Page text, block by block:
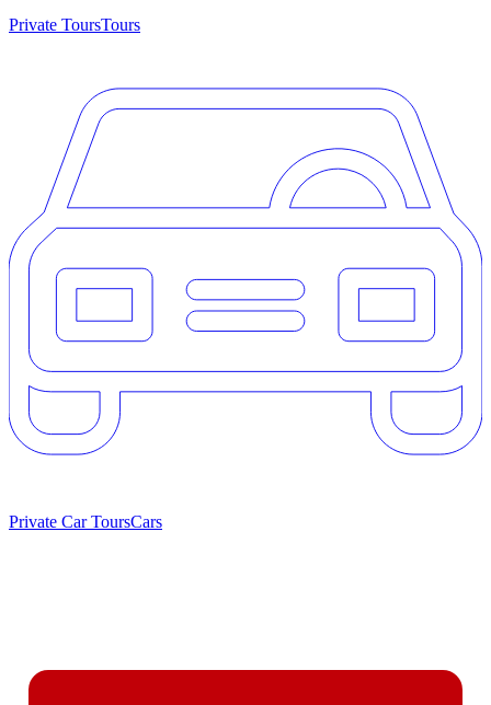
Private ToursTours
Private Car ToursCars